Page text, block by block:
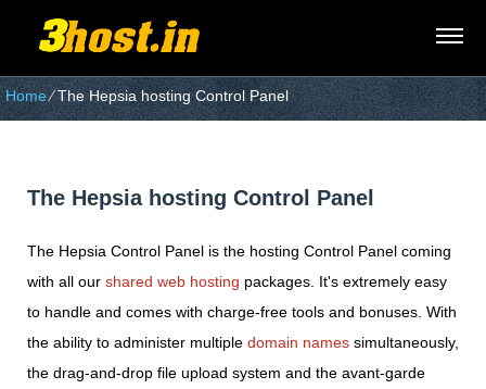
Home⁄The Hepsia hosting Control Panel
The Hepsia hosting Control Panel
The Hepsia Control Panel is the hosting Control Panel coming
with all our shared web hosting packages. It's extremely easy
to handle and comes with charge-free tools and bonuses. With
the ability to administer multiple domain names simultaneously,
the drag-and-drop file upload system and the avant-garde